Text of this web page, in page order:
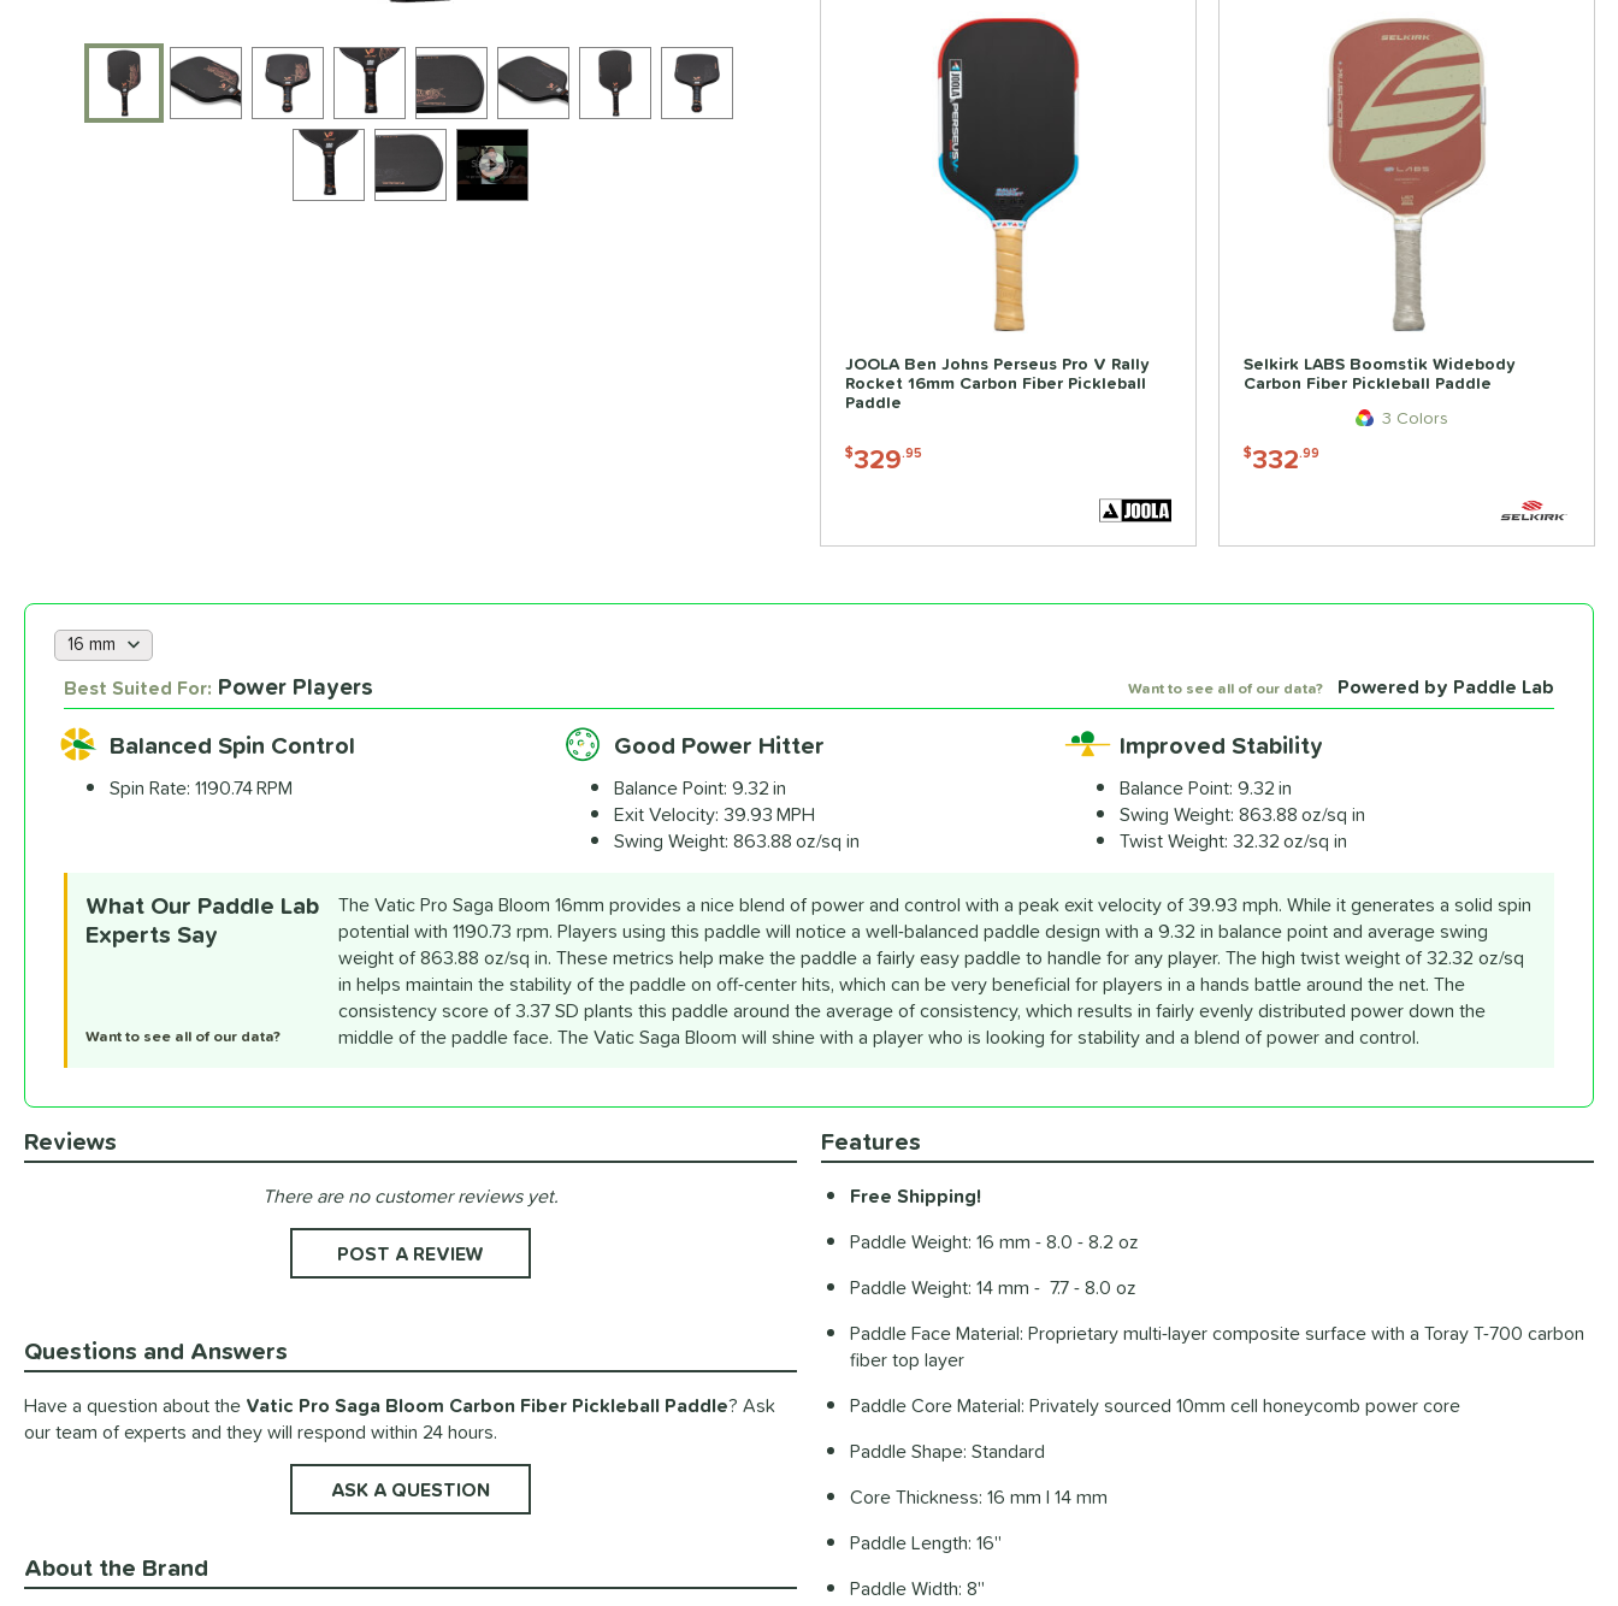
JOOLA Ben Johns Perseus Pro V Rally
Rocket 16mm Carbon Fiber Pickleball
Paddle
$329.95
Selkirk LABS Boomstik Widebody
Carbon Fiber Pickleball Paddle
3 Colors
$332.99
Choose a lab data set
Best Suited For: Power Players Want to see all of our data? Powered by Paddle Lab
Balanced Spin Control
Spin Rate: 1190.74 RPM
Good Power Hitter
Balance Point:9.32 in
Exit Velocity:39.93 MPH
Swing Weight:863.88 oz/sq in
Improved Stability
Balance Point: 9.32 in
Swing Weight: 863.88 oz/sq in
Twist Weight: 32.32 oz/sq in
What Our Paddle Lab
Experts Say
The Vatic Pro Saga Bloom 16mm provides a nice blend of power and control with a peak exit velocity of 39.93 mph. While it generates a solid spin
potential with 1190.73 rpm. Players using this paddle will notice a well-balanced paddle design with a 9.32 in balance point and average swing
weight of 863.88 oz/sq in. These metrics help make the paddle a fairly easy paddle to handle for any player. The high twist weight of 32.32 oz/sq
in helps maintain the stability of the paddle on off-center hits, which can be very beneficial for players in a hands battle around the net. The
consistency score of 3.37 SD plants this paddle around the average of consistency, which results in fairly evenly distributed power down the
middle of the paddle face. The Vatic Saga Bloom will shine with a player who is looking for stability and a blend of power and control.
Want to see all of our data?
Reviews
There are no customer reviews yet.
POST A REVIEW
Questions and Answers
Have a question about the Vatic Pro Saga Bloom Carbon Fiber Pickleball Paddle? Ask
our team of experts and they will respond within 24 hours.
ASK A QUESTION
About the Brand
Features
Free Shipping!
Paddle Weight: 16 mm - 8.0 - 8.2 oz
Paddle Weight: 14 mm - 7.7 - 8.0 oz
Paddle Face Material: Proprietary multi-layer composite surface with a Toray T-700 carbon
fiber top layer
Paddle Core Material: Privately sourced 10mm cell honeycomb power core
Paddle Shape: Standard
Core Thickness: 16 mm | 14 mm
Paddle Length: 16''
Paddle Width: 8''